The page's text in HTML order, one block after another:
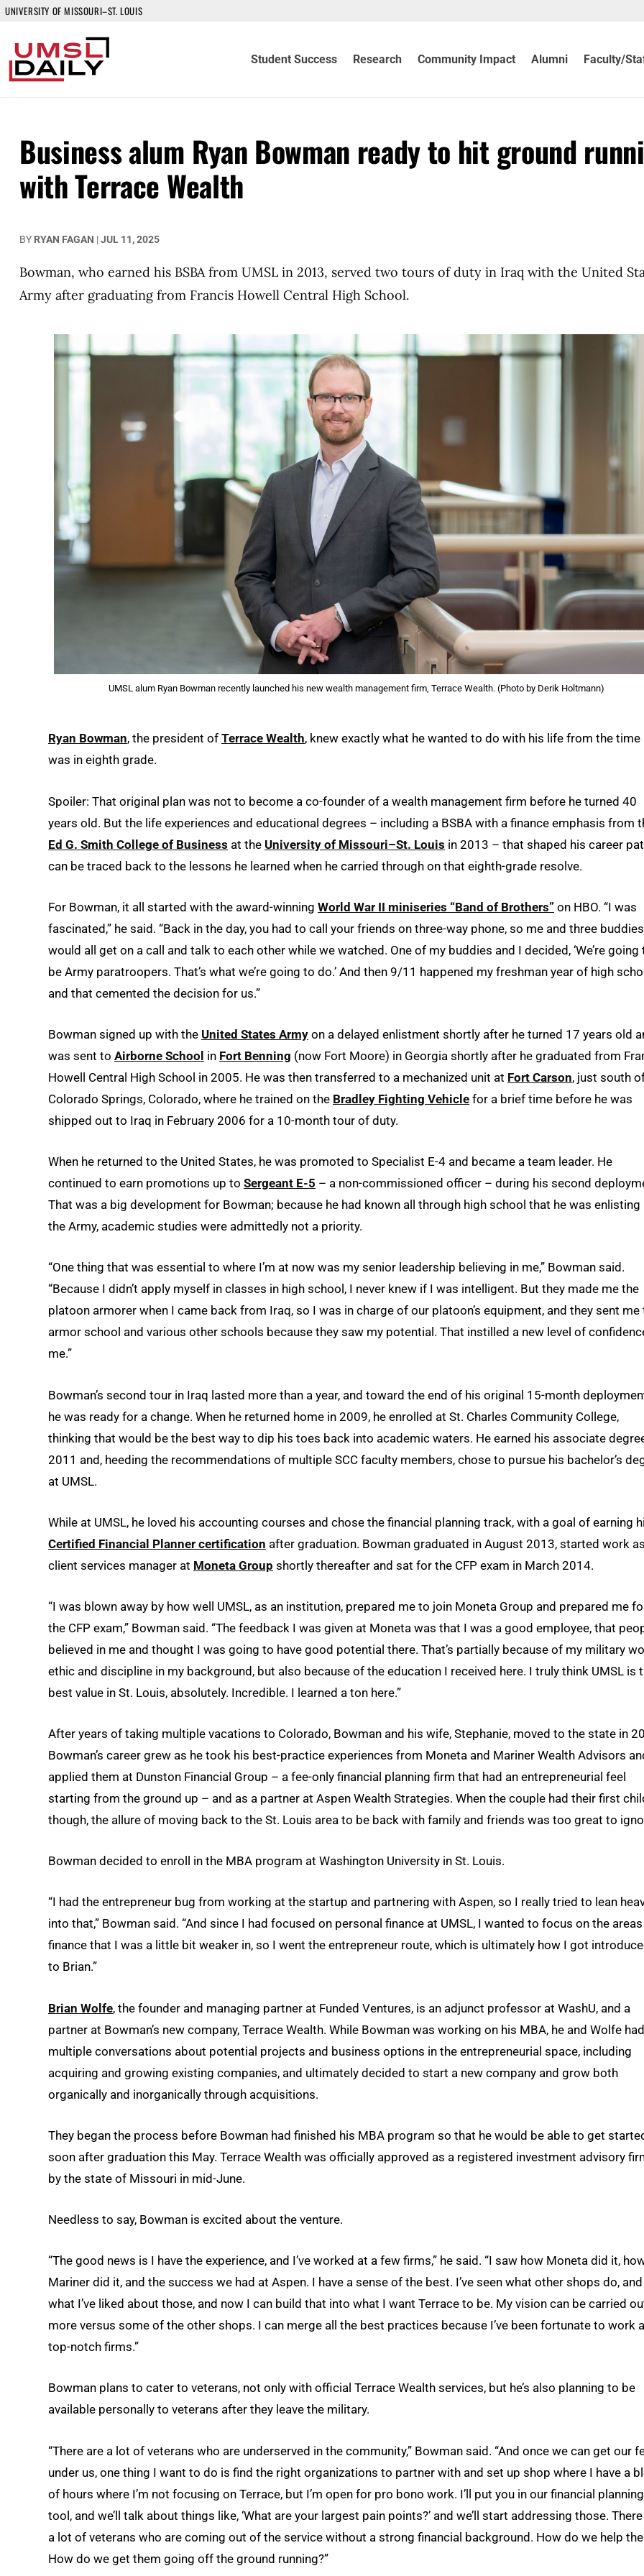
UNIVERSITY OF MISSOURI–ST. LOUIS
Student Success Research Community Impact Alumni Faculty/
Business alum Ryan Bowman ready to hit ground
with Terrace Wealth
BY RYAN FAGAN |JUL 11, 2025
Bowman, who earned his BSBA from UMSL in 2013, served two tours of duty in Iraq with the United
Army after graduating from Francis Howell Central High School.
UMSL alum Ryan Bowman recently launched his new wealth management firm, Terrace Wealth. (Photo by Derik Holtmann)
Ryan Bowman, the president of Terrace Wealth, knew exactly what he wanted to do with his life from the time
was in eighth grade.
Spoiler: That original plan was not to become a co-founder of a wealth management firm before he turned 40
years old. But the life experiences and educational degrees – including a BSBA with a finance emphasis from
Ed G. Smith College of Business at the University of Missouri–St. Louis in 2013 – that shaped his career
can be traced back to the lessons he learned when he carried through on that eighth-grade resolve.
For Bowman, it all started with the award-winning World War II miniseries “Band of Brothers” on HBO. “I was
fascinated,” he said. “Back in the day, you had to call your friends on three-way phone, so me and three buddies
would all get on a call and talk to each other while we watched. One of my buddies and I decided, ‘We’re going
be Army paratroopers. That’s what we’re going to do.’ And then 9/11 happened my freshman year of high
and that cemented the decision for us.”
Bowman signed up with the United States Army on a delayed enlistment shortly after he turned 17 years old
was sent to Airborne School in Fort Benning (now Fort Moore) in Georgia shortly after he graduated from
Howell Central High School in 2005. He was then transferred to a mechanized unit at Fort Carson, just south
Colorado Springs, Colorado, where he trained on the Bradley Fighting Vehicle for a brief time before he was
shipped out to Iraq in February 2006 for a 10-month tour of duty.
When he returned to the United States, he was promoted to Specialist E-4 and became a team leader. He
continued to earn promotions up to Sergeant E-5 – a non-commissioned officer – during his second
That was a big development for Bowman; because he had known all through high school that he was enlisting
the Army, academic studies were admittedly not a priority.
“One thing that was essential to where I’m at now was my senior leadership believing in me,” Bowman said.
“Because I didn’t apply myself in classes in high school, I never knew if I was intelligent. But they made me the
platoon armorer when I came back from Iraq, so I was in charge of our platoon’s equipment, and they sent me
armor school and various other schools because they saw my potential. That instilled a new level of
me.”
Bowman’s second tour in Iraq lasted more than a year, and toward the end of his original 15-month
he was ready for a change. When he returned home in 2009, he enrolled at St. Charles Community College,
thinking that would be the best way to dip his toes back into academic waters. He earned his associate
2011 and, heeding the recommendations of multiple SCC faculty members, chose to pursue his bachelor’s
at UMSL.
While at UMSL, he loved his accounting courses and chose the financial planning track, with a goal of earning
Certified Financial Planner certification after graduation. Bowman graduated in August 2013, started work
client services manager at Moneta Group shortly thereafter and sat for the CFP exam in March 2014.
“I was blown away by how well UMSL, as an institution, prepared me to join Moneta Group and prepared me
the CFP exam,” Bowman said. “The feedback I was given at Moneta was that I was a good employee, that
believed in me and thought I was going to have good potential there. That’s partially because of my military
ethic and discipline in my background, but also because of the education I received here. I truly think UMSL is
best value in St. Louis, absolutely. Incredible. I learned a ton here.”
After years of taking multiple vacations to Colorado, Bowman and his wife, Stephanie, moved to the state in
Bowman’s career grew as he took his best-practice experiences from Moneta and Mariner Wealth Advisors
applied them at Dunston Financial Group – a fee-only financial planning firm that had an entrepreneurial feel
starting from the ground up – and as a partner at Aspen Wealth Strategies. When the couple had their first
though, the allure of moving back to the St. Louis area to be back with family and friends was too great to
Bowman decided to enroll in the MBA program at Washington University in St. Louis.
“I had the entrepreneur bug from working at the startup and partnering with Aspen, so I really tried to lean
into that,” Bowman said. “And since I had focused on personal finance at UMSL, I wanted to focus on the
finance that I was a little bit weaker in, so I went the entrepreneur route, which is ultimately how I got
to Brian.”
Brian Wolfe, the founder and managing partner at Funded Ventures, is an adjunct professor at WashU, and a
partner at Bowman’s new company, Terrace Wealth. While Bowman was working on his MBA, he and Wolfe had
multiple conversations about potential projects and business options in the entrepreneurial space, including
acquiring and growing existing companies, and ultimately decided to start a new company and grow both
organically and inorganically through acquisitions.
They began the process before Bowman had finished his MBA program so that he would be able to get
soon after graduation this May. Terrace Wealth was officially approved as a registered investment advisory
by the state of Missouri in mid-June.
Needless to say, Bowman is excited about the venture.
“The good news is I have the experience, and I’ve worked at a few firms,” he said. “I saw how Moneta did it,
Mariner did it, and the success we had at Aspen. I have a sense of the best. I’ve seen what other shops do, and
what I’ve liked about those, and now I can build that into what I want Terrace to be. My vision can be carried
more versus some of the other shops. I can merge all the best practices because I’ve been fortunate to work
top-notch firms.”
Bowman plans to cater to veterans, not only with official Terrace Wealth services, but he’s also planning to be
available personally to veterans after they leave the military.
“There are a lot of veterans who are underserved in the community,” Bowman said. “And once we can get our
under us, one thing I want to do is find the right organizations to partner with and set up shop where I have a
of hours where I’m not focusing on Terrace, but I’m open for pro bono work. I’ll put you in our financial planning
tool, and we’ll talk about things like, ‘What are your largest pain points?’ and we’ll start addressing those.
a lot of veterans who are coming out of the service without a strong financial background. How do we help
How do we get them going off the ground running?”